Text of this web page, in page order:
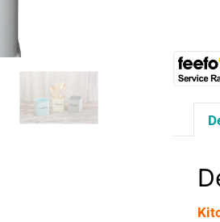
Holder
15
cm
French